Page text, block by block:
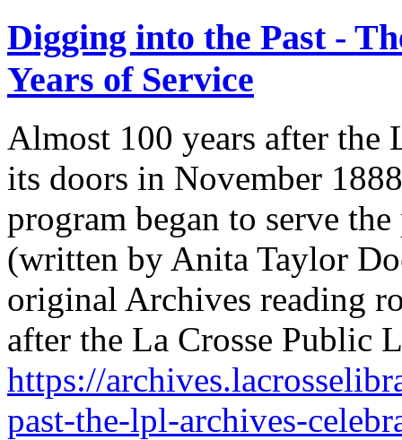
Digging into the Past -
Years of Service
Almost 100 years after the
its doors in November
program began to serve
(written by Anita Taylor
original Archives reading
after the La Crosse
https://
past-the-lpl-archives-